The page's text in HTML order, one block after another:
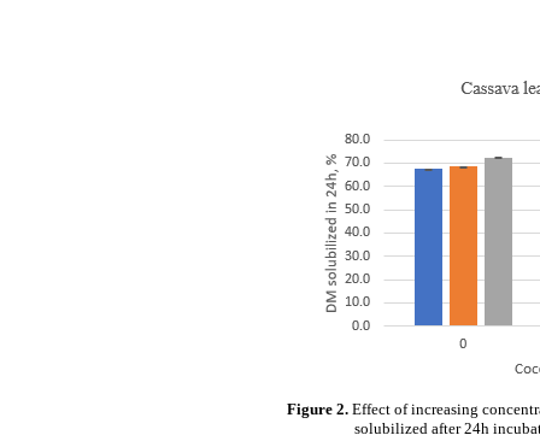
Figure 2. Effect of increasing
solubilized after 24h